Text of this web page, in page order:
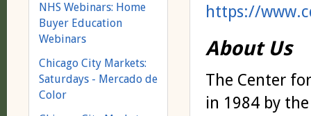
https://
About Us
The Center
in 1984 by
NHS Webinars: Home
Buyer Education
Webinars
Chicago City Markets:
Saturdays - Mercado de
Color